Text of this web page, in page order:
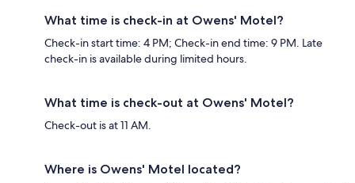
What time is check-in at Owens' Motel?
Check-in start time: 4 PM; Check-in end time: 9 PM. Late
check-in is available during limited hours.
What time is check-out at Owens' Motel?
Check-out is at 11 AM.
Where is Owens' Motel located?